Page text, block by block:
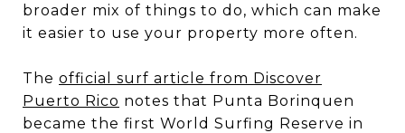
broader mix of things to do, which can make
it easier to use your property more often.
The official surf article from Discover
Puerto Rico notes that Punta Borinquen
became the first World Surfing Reserve in